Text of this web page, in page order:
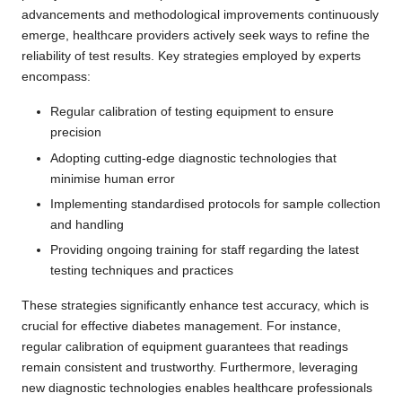
advancements and methodological improvements continuously
emerge, healthcare providers actively seek ways to refine the
reliability of test results. Key strategies employed by experts
encompass:
Regular calibration of testing equipment to ensure
precision
Adopting cutting-edge diagnostic technologies that
minimise human error
Implementing standardised protocols for sample collection
and handling
Providing ongoing training for staff regarding the latest
testing techniques and practices
These strategies significantly enhance test accuracy, which is
crucial for effective diabetes management. For instance,
regular calibration of equipment guarantees that readings
remain consistent and trustworthy. Furthermore, leveraging
new diagnostic technologies enables healthcare professionals